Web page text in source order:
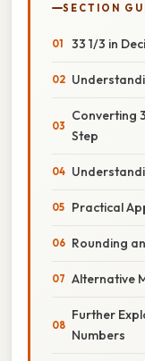
SECTION
33 1/3 in
Converting
Step
Practical
Rounding
Alternative
Further
Numbers